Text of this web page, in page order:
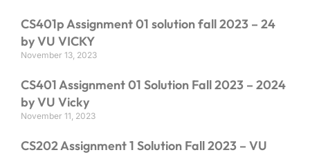
CS401p Assignment 01 solution fall 2023 – 24
by VU VICKY
November 13, 2023
CS401 Assignment 01 Solution Fall 2023 – 2024
by VU Vicky
November 11, 2023
CS202 Assignment 1 Solution Fall 2023 – VU